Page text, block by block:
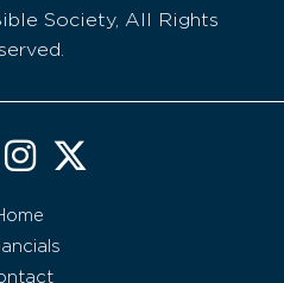
Society, All Rights